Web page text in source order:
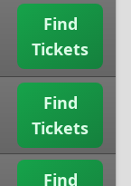
Find
Tickets
Find
Tickets
Find